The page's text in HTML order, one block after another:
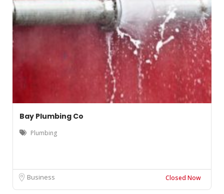
Bay Plumbing Co
Plumbing
Business Closed Now